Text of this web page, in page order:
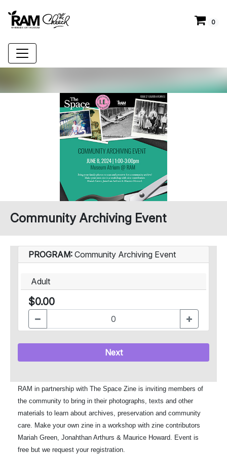
0
Community Archiving Event
PROGRAM: Community Archiving Event
Adult
$0.00
Next
RAM in partnership with The Space Zine is inviting members of
the community to bring in their photographs, texts and other
materials to learn about archives, preservation and community
care. Make your own zine in a workshop with zine contributors
Mariah Green, Jonahthan Arthurs & Maurice Howard. Event is
free but we request your registration.